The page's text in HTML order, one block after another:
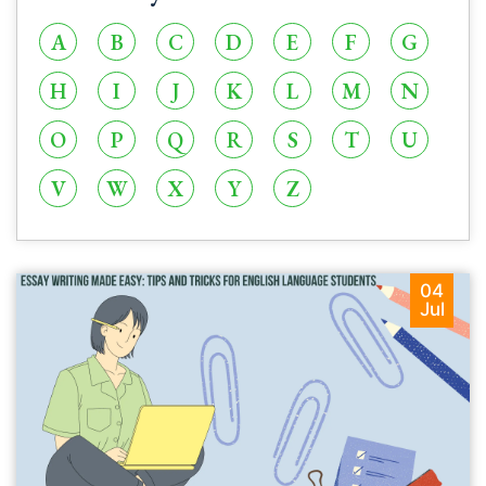
A B C D E F
G
H
I J K L M
N
O
P Q R S T
U
V
W X Y Z
04
Jul